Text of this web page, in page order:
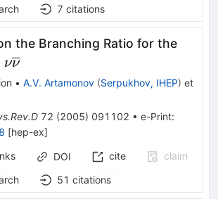
7 citations
the Branching Ratio for the
νν
• A.V. Artamonov (Serpukhov, IHEP) et
72 (2005) 091102 • e-Print:
[hep-ex]
DOI cite
claim
51 citations